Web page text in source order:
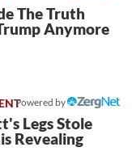
The Truth
Anymore
Powered by
Legs Stole
Revealing